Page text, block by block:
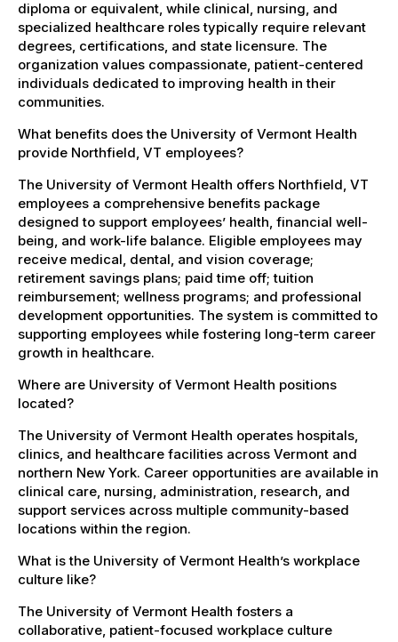
diploma or equivalent, while clinical, nursing, and
specialized healthcare roles typically require relevant
degrees, certifications, and state licensure. The
organization values compassionate, patient-centered
individuals dedicated to improving health in their
communities.
What benefits does the University of Vermont Health
provide Northfield, VT employees?
The University of Vermont Health offers Northfield, VT
employees a comprehensive benefits package
designed to support employees’ health, financial well-
being, and work-life balance. Eligible employees may
receive medical, dental, and vision coverage;
retirement savings plans; paid time off; tuition
reimbursement; wellness programs; and professional
development opportunities. The system is committed to
supporting employees while fostering long-term career
growth in healthcare.
Where are University of Vermont Health positions
located?
The University of Vermont Health operates hospitals,
clinics, and healthcare facilities across Vermont and
northern New York. Career opportunities are available in
clinical care, nursing, administration, research, and
support services across multiple community-based
locations within the region.
What is the University of Vermont Health’s workplace
culture like?
The University of Vermont Health fosters a
collaborative, patient-focused workplace culture